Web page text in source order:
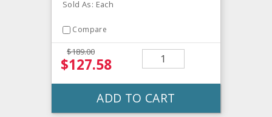
Sold As: Each
Compare
$189.00
$127.58
ADD TO CART